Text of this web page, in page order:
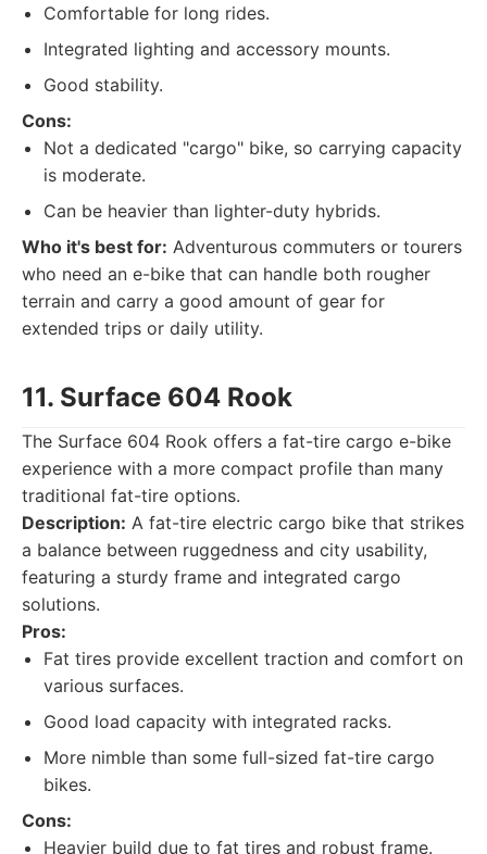
Comfortable for long rides.
Integrated lighting and accessory mounts.
Good stability.
Cons:
Not a dedicated "cargo" bike, so carrying capacity
is moderate.
Can be heavier than lighter-duty hybrids.
Who it's best for: Adventurous commuters or tourers
who need an e-bike that can handle both rougher
terrain and carry a good amount of gear for
extended trips or daily utility.
11. Surface 604 Rook
The Surface 604 Rook offers a fat-tire cargo e-bike
experience with a more compact profile than many
traditional fat-tire options.
Description: A fat-tire electric cargo bike that strikes
a balance between ruggedness and city usability,
featuring a sturdy frame and integrated cargo
solutions.
Pros:
Fat tires provide excellent traction and comfort on
various surfaces.
Good load capacity with integrated racks.
More nimble than some full-sized fat-tire cargo
bikes.
Cons:
Heavier build due to fat tires and robust frame.